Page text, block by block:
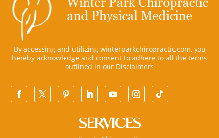
By accessing and utilizing winterparkchiropractic.com, you
hereby acknowledge and consent to adhere to all the terms
outlined in our Disclaimers
SERVICES